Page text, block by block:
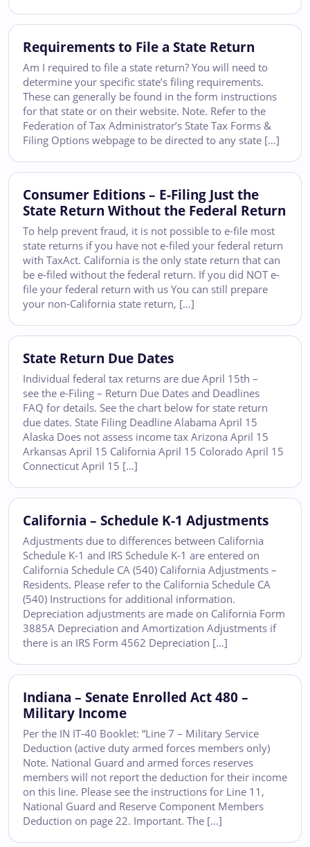
Requirements to File a State Return
Am I required to file a state return? You will need to
determine your specific state’s filing requirements.
These can generally be found in the form instructions
for that state or on their website. Note. Refer to the
Federation of Tax Administrator’s State Tax Forms &
Filing Options webpage to be directed to any state […]
Consumer Editions – E-Filing Just the
State Return Without the Federal Return
To help prevent fraud, it is not possible to e-file most
state returns if you have not e-filed your federal return
with TaxAct. California is the only state return that can
be e-filed without the federal return. If you did NOT e-
file your federal return with us You can still prepare
your non-California state return, […]
State Return Due Dates
Individual federal tax returns are due April 15th –
see the e-Filing – Return Due Dates and Deadlines
FAQ for details. See the chart below for state return
due dates. State Filing Deadline Alabama April 15
Alaska Does not assess income tax Arizona April 15
Arkansas April 15 California April 15 Colorado April 15
Connecticut April 15 […]
California – Schedule K-1 Adjustments
Adjustments due to differences between California
Schedule K-1 and IRS Schedule K-1 are entered on
California Schedule CA (540) California Adjustments –
Residents. Please refer to the California Schedule CA
(540) Instructions for additional information.
Depreciation adjustments are made on California Form
3885A Depreciation and Amortization Adjustments if
there is an IRS Form 4562 Depreciation […]
Indiana – Senate Enrolled Act 480 –
Military Income
Per the IN IT-40 Booklet: “Line 7 – Military Service
Deduction (active duty armed forces members only)
Note. National Guard and armed forces reserves
members will not report the deduction for their income
on this line. Please see the instructions for Line 11,
National Guard and Reserve Component Members
Deduction on page 22. Important. The […]